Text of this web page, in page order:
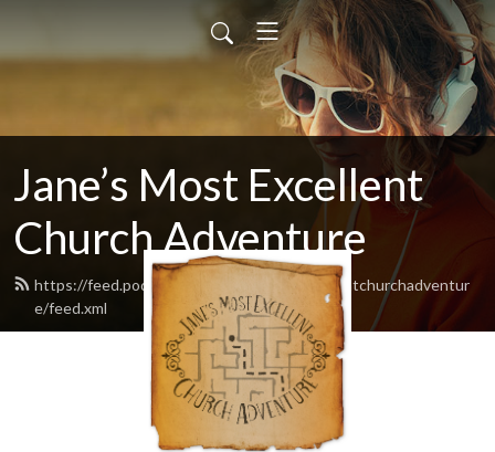
Jane’s Most Excellent
Church Adventure
https://feed.podbean.com/Janesmostexcellentchurchadventur
e/feed.xml